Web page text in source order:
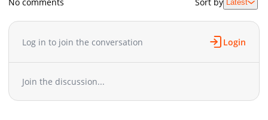
04-19 17:41
Chapter 25
Chapter 24
04-18 08:30
Chapter 21
Chapter 20
718
04-18 08:30
No comments Sort by Latest
Log in to join the conversation Login
Join the discussion...